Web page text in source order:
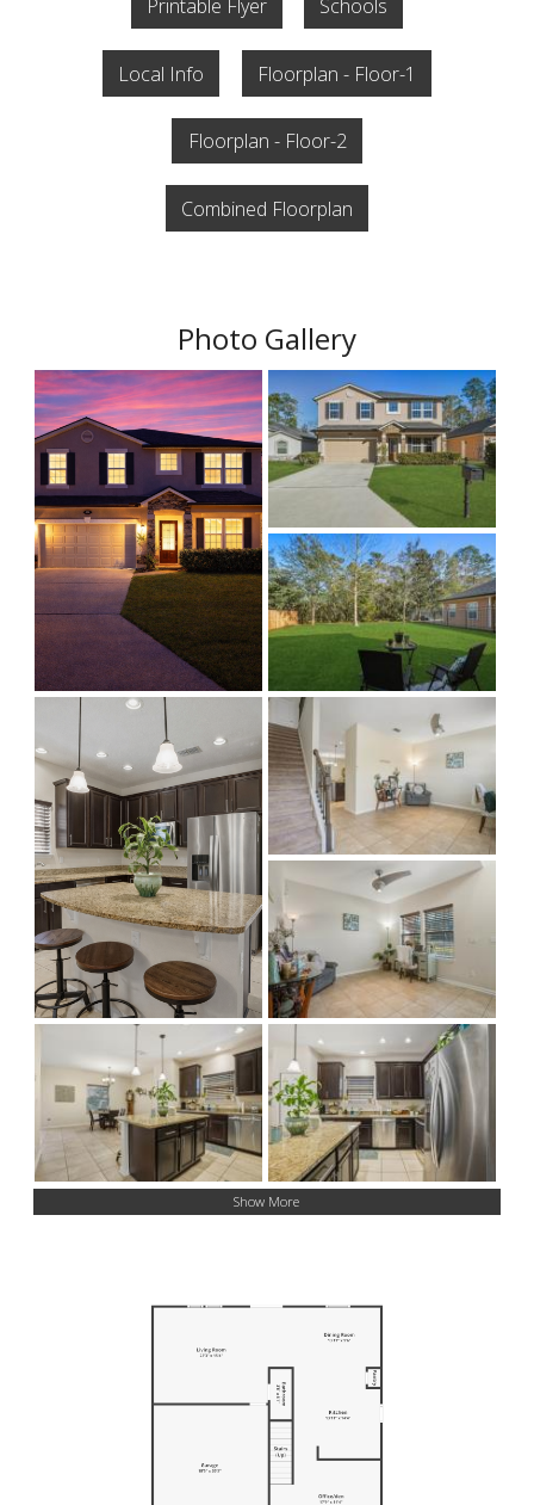
Printable Flyer Schools
Local Info Floorplan - Floor-1
Floorplan - Floor-2
Combined Floorplan
Photo Gallery
Show More